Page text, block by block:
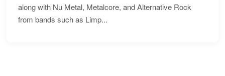
along with Nu Metal, Metalcore, and Alternative Rock
from bands such as Limp...